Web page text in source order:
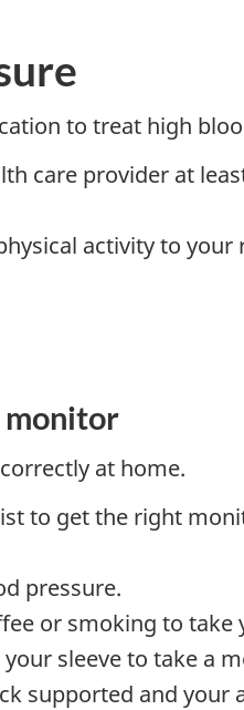
to treat high
care provider at
activity to
monitor
at home.
to get the right
pressure.
or smoking to take
sleeve to take a
supported and your